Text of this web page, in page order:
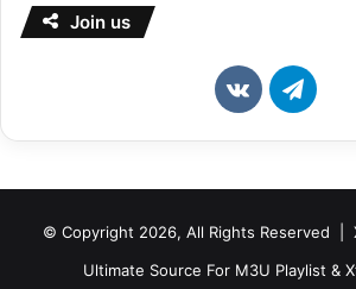
Join us
vk.com
© Copyright 2026, All Rights Reserved |
Ultimate Source For M3U Playlist &